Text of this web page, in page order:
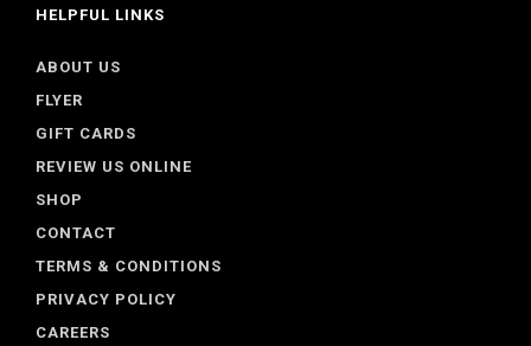
HELPFUL LINKS
ABOUT US
FLYER
GIFT CARDS
REVIEW US ONLINE
SHOP
CONTACT
TERMS & CONDITIONS
PRIVACY POLICY
CAREERS